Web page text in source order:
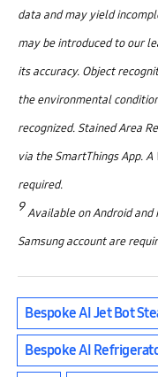
data and may yield
may be introduced to our
its accuracy. Object
the environmental
recognized. Stained Area
via the SmartThings App.
required.
9Available on Android and
Samsung account are
Bespoke AI Jet Bot
Bespoke AI